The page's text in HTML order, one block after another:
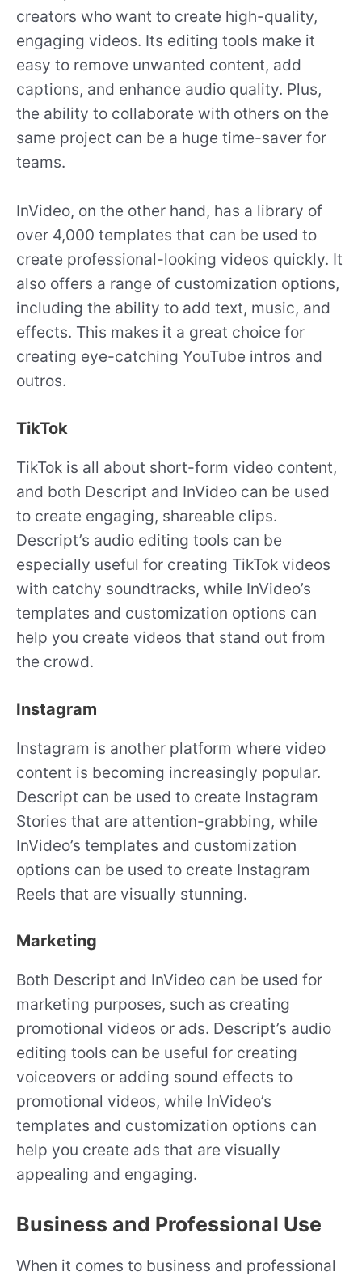
creators who want to create high-quality,
engaging videos. Its editing tools make it
easy to remove unwanted content, add
captions, and enhance audio quality. Plus,
the ability to collaborate with others on the
same project can be a huge time-saver for
teams.
InVideo, on the other hand, has a library of
over 4,000 templates that can be used to
create professional-looking videos quickly. It
also offers a range of customization options,
including the ability to add text, music, and
effects. This makes it a great choice for
creating eye-catching YouTube intros and
outros.
TikTok
TikTok is all about short-form video content,
and both Descript and InVideo can be used
to create engaging, shareable clips.
Descript’s audio editing tools can be
especially useful for creating TikTok videos
with catchy soundtracks, while InVideo’s
templates and customization options can
help you create videos that stand out from
the crowd.
Instagram
Instagram is another platform where video
content is becoming increasingly popular.
Descript can be used to create Instagram
Stories that are attention-grabbing, while
InVideo’s templates and customization
options can be used to create Instagram
Reels that are visually stunning.
Marketing
Both Descript and InVideo can be used for
marketing purposes, such as creating
promotional videos or ads. Descript’s audio
editing tools can be useful for creating
voiceovers or adding sound effects to
promotional videos, while InVideo’s
templates and customization options can
help you create ads that are visually
appealing and engaging.
Business and Professional Use
When it comes to business and professional